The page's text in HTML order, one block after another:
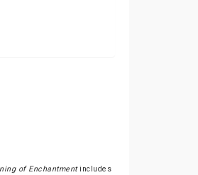
of Enchantmentincludes